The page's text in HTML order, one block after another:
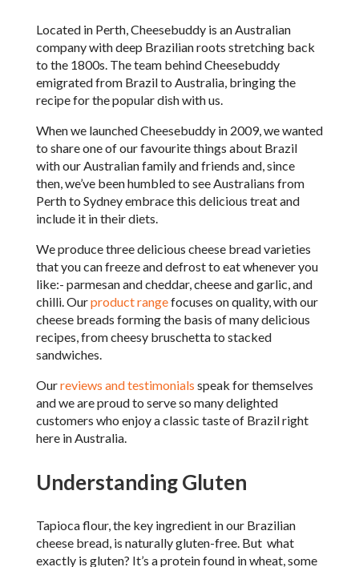
Located in Perth, Cheesebuddy is an Australian
company with deep Brazilian roots stretching back
to the 1800s. The team behind Cheesebuddy
emigrated from Brazil to Australia, bringing the
recipe for the popular dish with us.
When we launched Cheesebuddy in 2009, we wanted
to share one of our favourite things about Brazil
with our Australian family and friends and, since
then, we’ve been humbled to see Australians from
Perth to Sydney embrace this delicious treat and
include it in their diets.
We produce three delicious cheese bread varieties
that you can freeze and defrost to eat whenever you
like:- parmesan and cheddar, cheese and garlic, and
chilli. Ourproduct rangefocuses on quality, with our
cheese breads forming the basis of many delicious
recipes, from cheesy bruschetta to stacked
sandwiches.
Ourreviews and testimonials speak for themselves
and we are proud to serve so many delighted
customers who enjoy a classic taste of Brazil right
here in Australia.
Understanding Gluten
Tapioca flour, the key ingredient in our Brazilian
cheese bread, is naturally gluten-free. But what
exactly is gluten? It’s a protein found in wheat, some